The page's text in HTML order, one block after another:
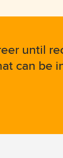
until
can be